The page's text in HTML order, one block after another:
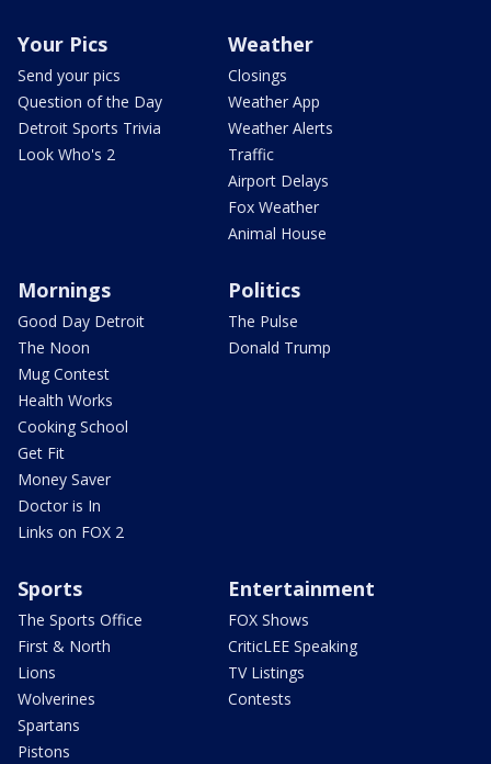
Your Pics
Send your pics
Question of the Day
Detroit Sports Trivia
Look Who's 2
Weather
Closings
Weather App
Weather Alerts
Traffic
Airport Delays
Fox Weather
Animal House
Mornings
Good Day Detroit
The Noon
Mug Contest
Health Works
Cooking School
Get Fit
Money Saver
Doctor is In
Links on FOX 2
Politics
The Pulse
Donald Trump
Sports
The Sports Office
First & North
Lions
Wolverines
Spartans
Pistons
Entertainment
FOX Shows
CriticLEE Speaking
TV Listings
Contests